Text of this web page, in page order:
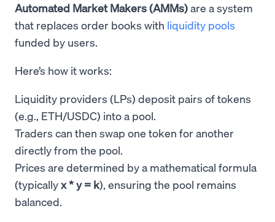
Automated Market Makers (AMMs)are a system
that replaces order books with liquidity pools
funded by users.
Here’s how it works:
Liquidity providers (LPs) deposit pairs of tokens
(e.g., ETH/USDC) into a pool.
Traders can then swap one token for another
directly from the pool.
Prices are determined by a mathematical formula
(typicallyx * y = k), ensuring the pool remains
balanced.